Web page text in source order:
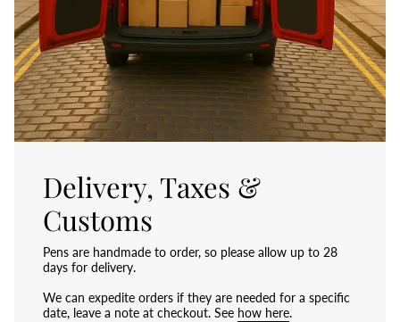
Delivery, Taxes &
Customs
Pens are handmade to order, so please allow up to 28
days for delivery.
We can expedite orders if they are needed for a specific
date, leave a note at checkout. See how here.